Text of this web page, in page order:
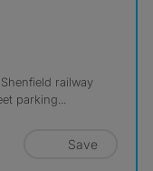
railway
parking...
Save